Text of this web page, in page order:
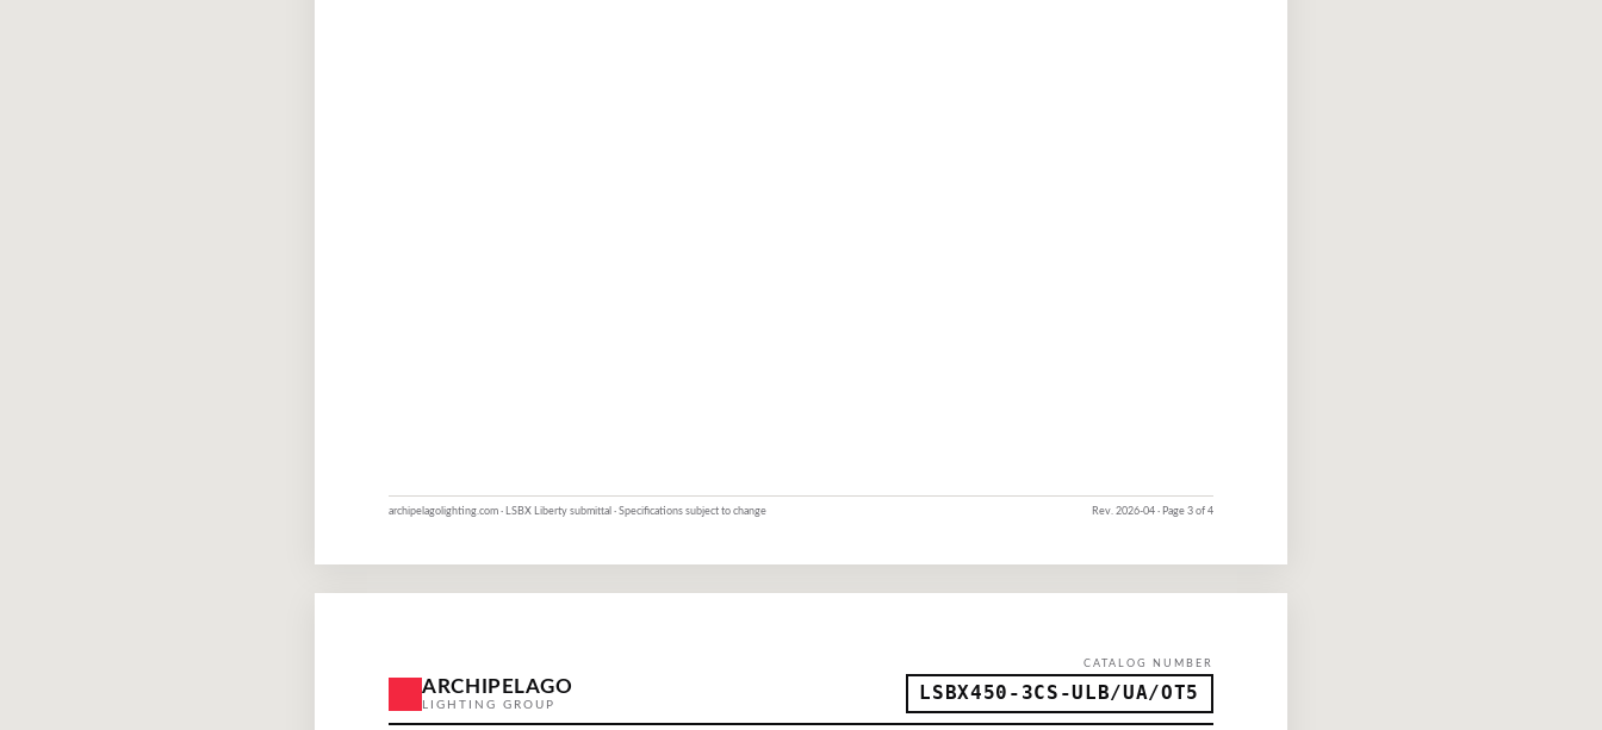
archipelagolighting.com · LSBX Liberty submittal · Specifications subject to change Rev. 2026-04 · Page 3 of 4
ARCHIPELAGO
LIGHTING GROUP
CATALOG NUMBER
LSBX450-3CS-ULB/UA/OT5